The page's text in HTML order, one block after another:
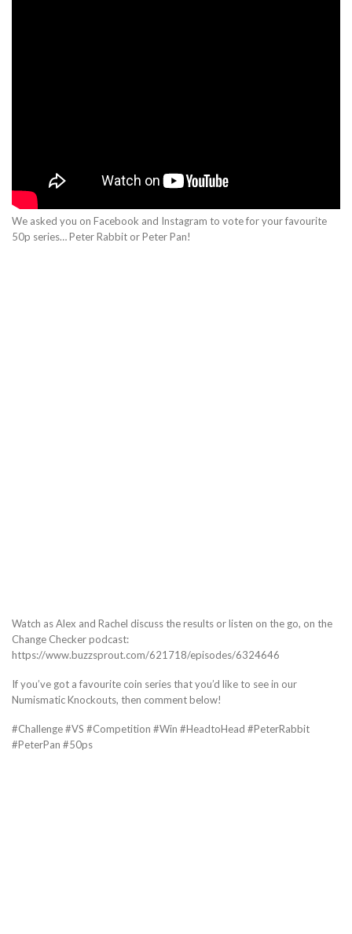
We asked you on Facebook and Instagram to vote for your favourite
50p series… Peter Rabbit or Peter Pan!
Watch as Alex and Rachel discuss the results or listen on the go, on the
Change Checker podcast:
https://www.buzzsprout.com/621718/episodes/6324646
If you’ve got a favourite coin series that you’d like to see in our
Numismatic Knockouts, then comment below!
#Challenge #VS #Competition #Win #HeadtoHead #PeterRabbit
#PeterPan #50ps